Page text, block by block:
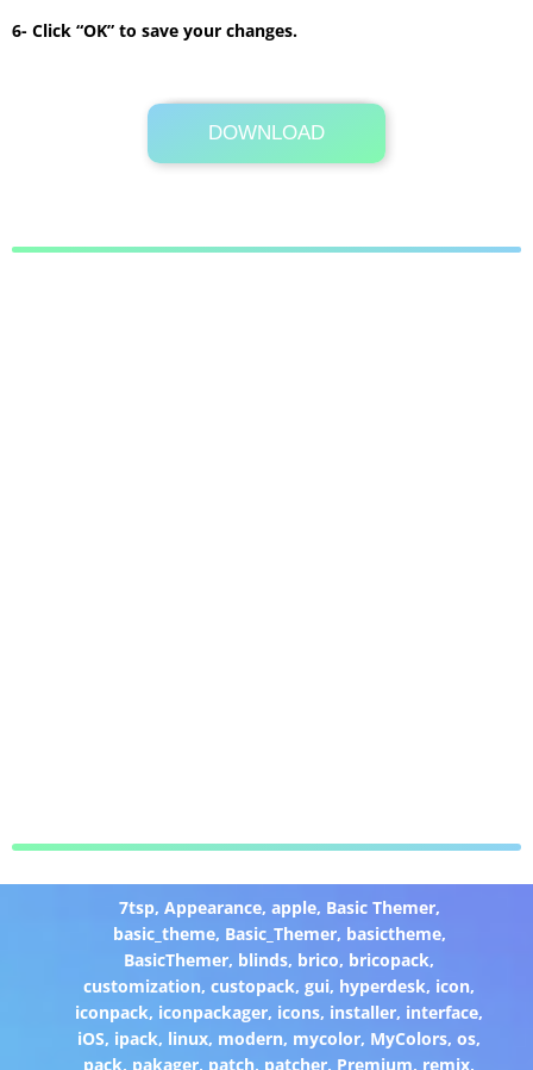
6- Click “OK” to save your changes.
DOWNLOAD
Its Totally Free
489 KB .zip
7tsp, Appearance, apple, Basic Themer,
basic_theme, Basic_Themer, basictheme,
BasicThemer, blinds, brico, bricopack,
customization,custopack,gui, hyperdesk, icon,
iconpack, iconpackager, icons, installer, interface,
iOS, ipack, linux, modern, mycolor, MyColors,os,
pack, pakager, patch, patcher, Premium, remix,